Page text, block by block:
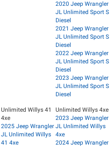
2020 Jeep Wrangler
JL Unlimited Sport S
Diesel
2021 Jeep Wrangler
JL Unlimited Sport S
Diesel
2022 Jeep Wrangler
JL Unlimited Sport S
Diesel
2023 Jeep Wrangler
JL Unlimited Sport S
Diesel
Unlimited Willys 41
4xe
2025 Jeep Wrangler
JL Unlimited Willys
41 4xe
Unlimited Willys 4xe
2023 Jeep Wrangler
JL Unlimited Willys
4xe
2024 Jeep Wrangler